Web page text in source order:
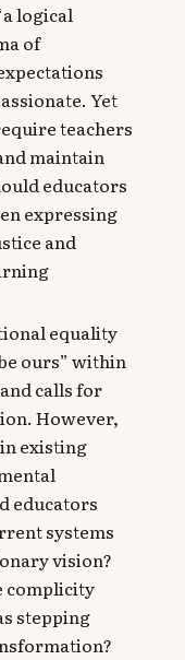
logical
of
Yet
teachers
maintain
educators
expressing
and
equality
ours” within
calls for
However,
existing
educators
systems
vision?
complicity
stepping